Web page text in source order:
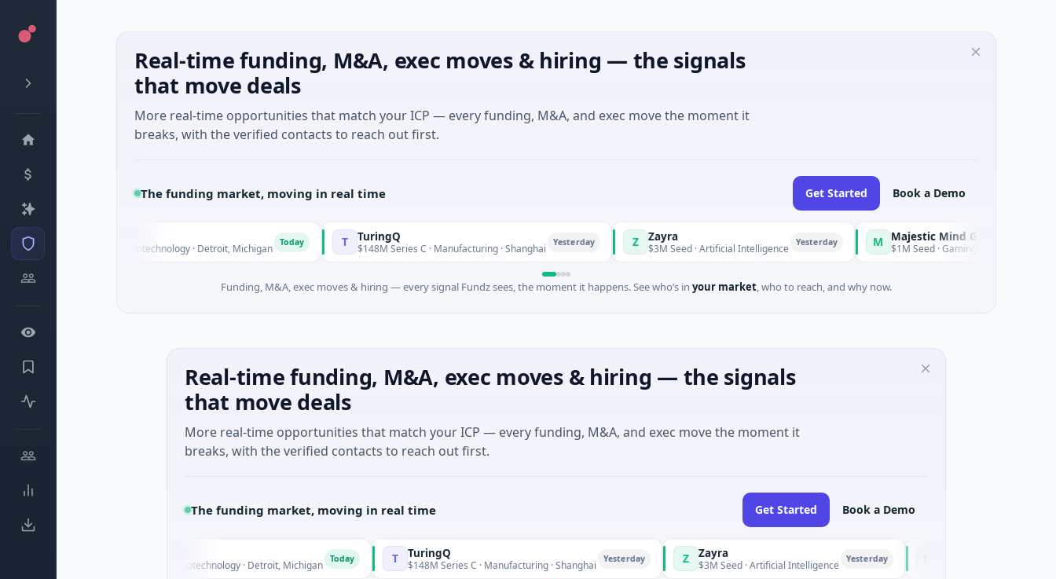
Real-time funding, M&A, exec moves & hiring — the signals
that move deals
More real-time opportunities that match your ICP — every funding, M&A, and exec move the moment it
breaks, with the verified contacts to reach out first.
The funding market, moving in real time Get Started Book a Demo
Unknown · Biotechnology · Detroit, Michigan T TuringQ
$148M Series C · Manufacturing · Shanghai Z Zayra
$3M Seed · Artificial Intelligence M Majestic Mind Games
$1M Seed · Gaming Yesterday
Funding, M&A, exec moves & hiring — every signal Fundz sees, the moment it happens. See who’s in your market, who to reach, and why now.
Real-time funding, M&A, exec moves & hiring — the signals
that move deals
More real-time opportunities that match your ICP — every funding, M&A, and exec move the moment it
breaks, with the verified contacts to reach out first.
The funding market, moving in real time Get Started Book a Demo
Venture - Series Unknown · Biotechnology · Detroit, Michigan T TuringQ
$148M Series C · Manufacturing · Shanghai Z Zayra
$3M Seed · Artificial Intelligence M